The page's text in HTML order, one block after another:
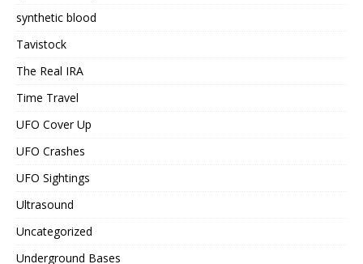
synthetic blood
Tavistock
The Real IRA
Time Travel
UFO Cover Up
UFO Crashes
UFO Sightings
Ultrasound
Uncategorized
Underground Bases